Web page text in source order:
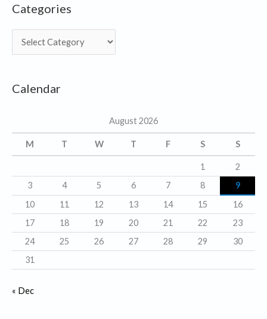
Categories
a
e
i
e
s
Calendar
August 2026
M T W T F S S
1
2
3
4 5 6 7 8
9
10
11 12 13 14 15
16
17
18 19 20 21 22
23
24
25 26 27 28 29
30
31
« Dec